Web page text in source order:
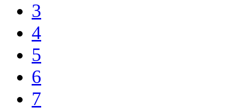
3
4
5
6
7